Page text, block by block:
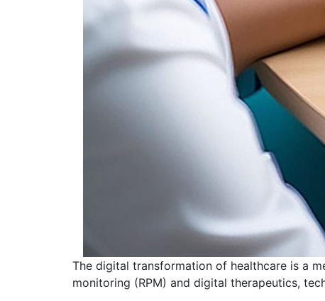
The digital transformation of healthcare is a
monitoring (RPM) and digital therapeutics,